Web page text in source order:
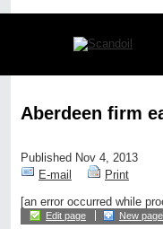
Aberdeen firm
Published Nov 4, 2013
E-mail
Print
[an error occurred while
Edit page New page